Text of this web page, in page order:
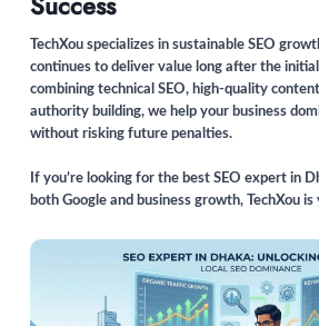
TechXou specializes in sustainable SEO
continues to deliver value long after the
combining technical SEO, high-quality
authority building, we help your business
without risking future penalties.
If you’re looking for the best SEO expert in
both Google and business growth, TechXou